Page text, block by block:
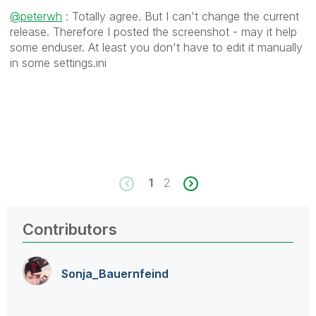
@peterwh : Totally agree. But I can't change the current
release. Therefore I posted the screenshot - may it help
some enduser. At least you don't have to edit it manually
in some settings.ini
1 2
Contributors
Sonja_Bauernfeind